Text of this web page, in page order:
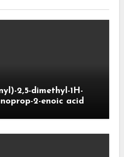
2,5-dimethyl-1H-
2-enoic acid